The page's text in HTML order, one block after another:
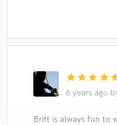
star star star star
6 years ago
Britt is always fun to